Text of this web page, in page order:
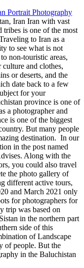
Iran Iran with vast
tribes is one of the most
to Iran as a
to see what is not
non-touristic areas,
and clothes,
or deserts, and the
date back to a few
for your
province is one of
a photographer and
is one of the biggest
But many people
destination. In our
in the post named
Along with the
you could also travel
the photo gallery of
different active tours,
and March 2021 only
for photographers for
trip was based on
in the northern part
side of this
of Landscape
of people. But the
in the Baluchistan